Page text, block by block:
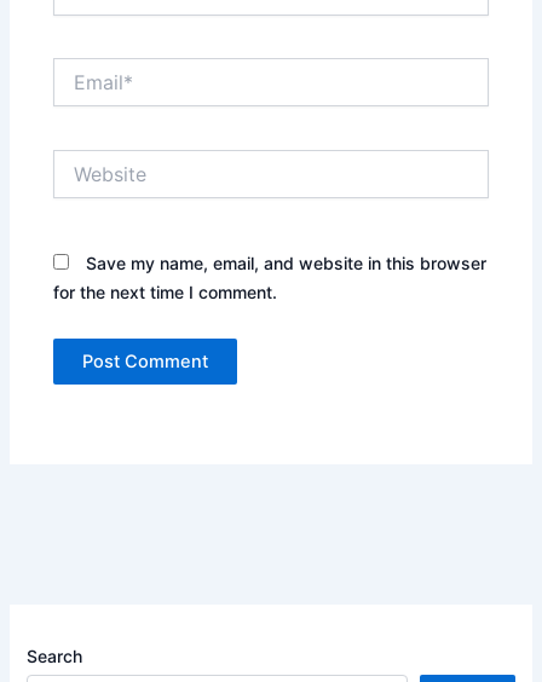
Save my name, email, and website in this browser
for the next time I comment.
Search